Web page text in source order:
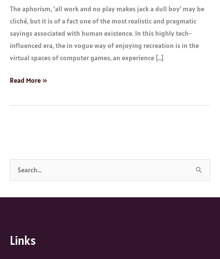
The aphorism, ‘all work and no play makes jack a dull boy’ may be
cliché, but it is of a fact one of the most realistic and pragmatic
sayings associated with human existence. In this highly tech-
influenced era, the in vogue way of enjoying recreation is in the
virtual spaces of computer games, an experience […]
Read More »
a
hLinks